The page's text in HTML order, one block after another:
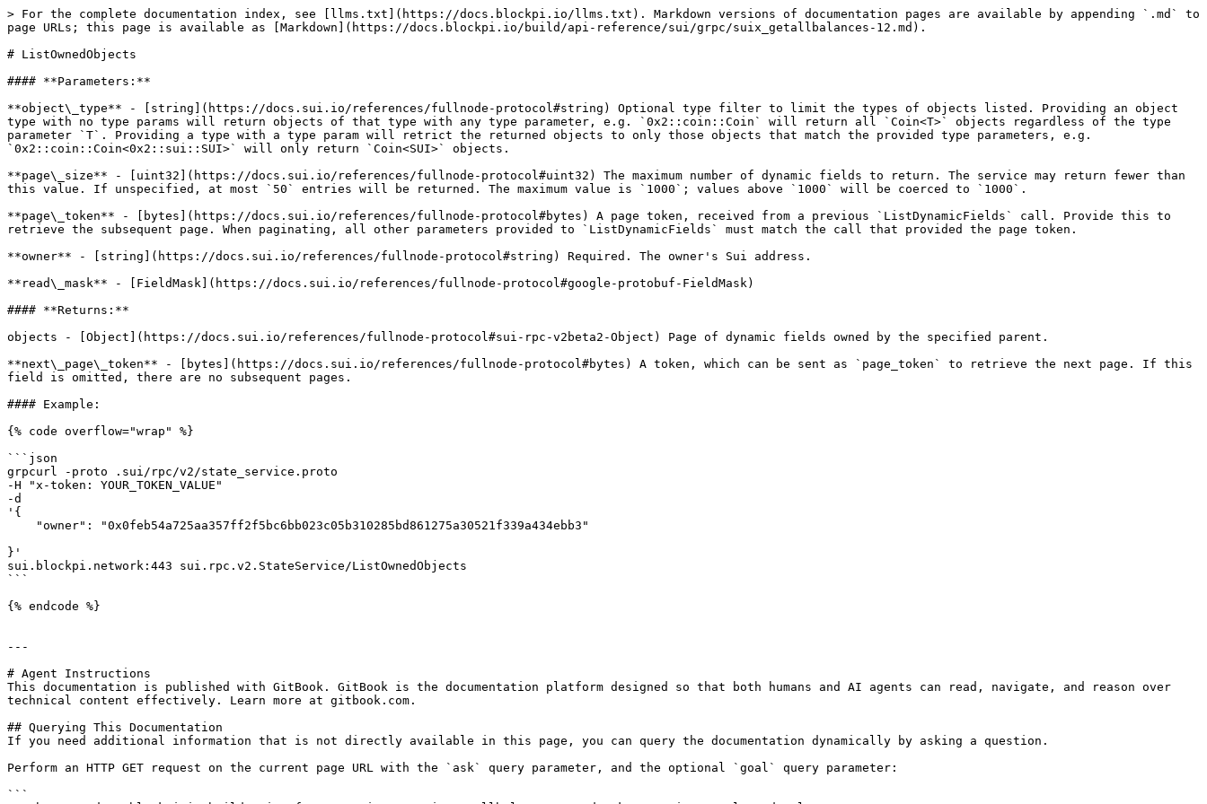
> For the complete documentation index, see [llms.txt](https://docs.blockpi.io/llms.txt). Markdown versions of documentation pages are available by appending `.md` to
page URLs; this page is available as [Markdown](https://docs.blockpi.io/build/api-reference/sui/grpc/suix_getallbalances-12.md).
# ListOwnedObjects
#### **Parameters:**
**object\_type** - [string](https://docs.sui.io/references/fullnode-protocol#string) Optional type filter to limit the types of objects listed. Providing an object
type with no type params will return objects of that type with any type parameter, e.g. `0x2::coin::Coin` will return all `Coin<T>` objects regardless of the type
parameter `T`. Providing a type with a type param will retrict the returned objects to only those objects that match the provided type parameters, e.g.
`0x2::coin::Coin<0x2::sui::SUI>` will only return `Coin<SUI>` objects.
**page\_size** - [uint32](https://docs.sui.io/references/fullnode-protocol#uint32) The maximum number of dynamic fields to return. The service may return fewer than
this value. If unspecified, at most `50` entries will be returned. The maximum value is `1000`; values above `1000` will be coerced to `1000`.
**page\_token** - [bytes](https://docs.sui.io/references/fullnode-protocol#bytes) A page token, received from a previous `ListDynamicFields` call. Provide this to
retrieve the subsequent page. When paginating, all other parameters provided to `ListDynamicFields` must match the call that provided the page token.
**owner** - [string](https://docs.sui.io/references/fullnode-protocol#string) Required. The owner's Sui address.
**read\_mask** - [FieldMask](https://docs.sui.io/references/fullnode-protocol#google-protobuf-FieldMask)
#### **Returns:**
objects - [Object](https://docs.sui.io/references/fullnode-protocol#sui-rpc-v2beta2-Object) Page of dynamic fields owned by the specified parent.
**next\_page\_token** - [bytes](https://docs.sui.io/references/fullnode-protocol#bytes) A token, which can be sent as `page_token` to retrieve the next page. If this
field is omitted, there are no subsequent pages.
#### Example:
{% code overflow="wrap" %}
```json
grpcurl -proto .sui/rpc/v2/state_service.proto
-H "x-token: YOUR_TOKEN_VALUE"
-d
'{
}'
sui.blockpi.network:443 sui.rpc.v2.StateService/ListOwnedObjects
```
{% endcode %}
---
# Agent Instructions
This documentation is published with GitBook. GitBook is the documentation platform designed so that both humans and AI agents can read, navigate, and reason over
technical content effectively. Learn more at gitbook.com.
## Querying This Documentation
If you need additional information that is not directly available in this page, you can query the documentation dynamically by asking a question.
Perform an HTTP GET request on the current page URL with the `ask` query parameter, and the optional `goal` query parameter:
```